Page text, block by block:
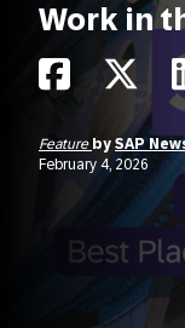
Work in
Feature by SAP
February 4, 2026